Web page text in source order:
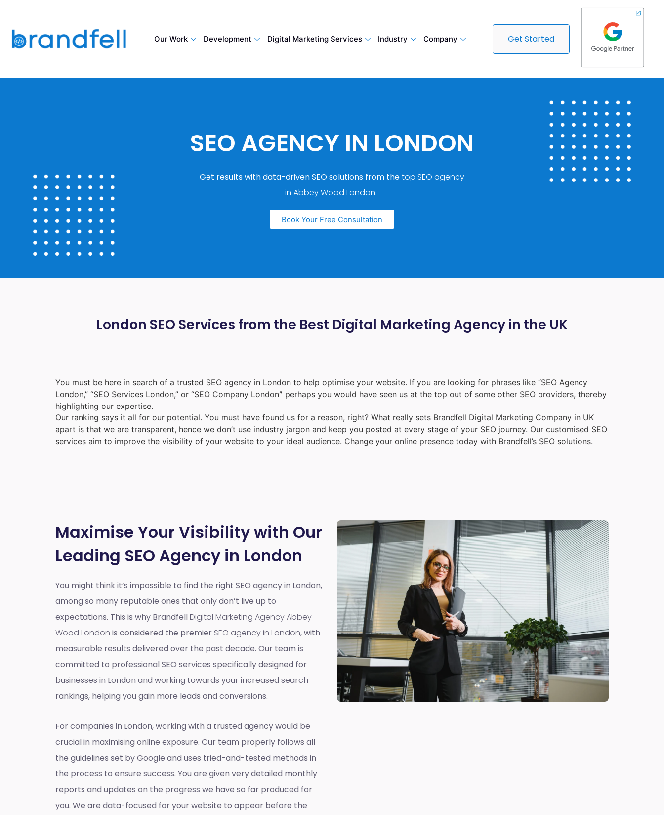
Our Work Development Digital Marketing Services Industry Company Get Started
SEO AGENCY IN LONDON
Get results with data-driven SEO solutions from thetop SEO agency
in Abbey Wood London.
Book Your Free Consultation
London SEO Services from the Best Digital Marketing Agency in the UK
You must be here in search of a trusted SEO agency in London to help optimise your website. If you are looking for phrases like “SEO Agency
London,” “SEO Services London,” or “SEO Company London” perhaps you would have seen us at the top out of some other SEO providers, thereby
highlighting our expertise.
Our ranking says it all for our potential. You must have found us for a reason, right? What really sets Brandfell Digital Marketing Company in UK
apart is that we are transparent, hence we don’t use industry jargon and keep you posted at every stage of your SEO journey. Our customised SEO
services aim to improve the visibility of your website to your ideal audience. Change your online presence today with Brandfell’s SEO solutions.
Maximise Your Visibility with Our
Leading SEO Agency in London
You might think it’s impossible to find the right SEO agency in London,
among so many reputable ones that only don’t live up to
expectations. This is why BrandfellDigital Marketing Agency Abbey
Wood London is considered the premier SEO agency in London, with
measurable results delivered over the past decade. Our team is
committed to professional SEO services specifically designed for
businesses in London and working towards your increased search
rankings, helping you gain more leads and conversions.
For companies in London, working with a trusted agency would be
crucial in maximising online exposure. Our team properly follows all
the guidelines set by Google and uses tried-and-tested methods in
the process to ensure success. You are given very detailed monthly
reports and updates on the progress we have so far produced for
you. We are data-focused for your website to appear before the